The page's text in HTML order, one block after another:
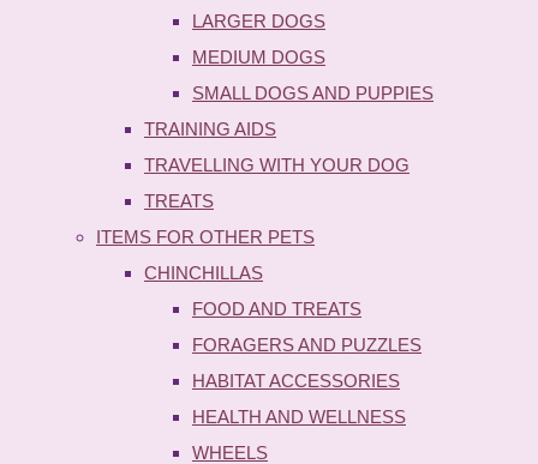
LARGER DOGS
MEDIUM DOGS
SMALL DOGS AND PUPPIES
TRAINING AIDS
TRAVELLING WITH YOUR DOG
TREATS
ITEMS FOR OTHER PETS
CHINCHILLAS
FOOD AND TREATS
FORAGERS AND PUZZLES
HABITAT ACCESSORIES
HEALTH AND WELLNESS
WHEELS